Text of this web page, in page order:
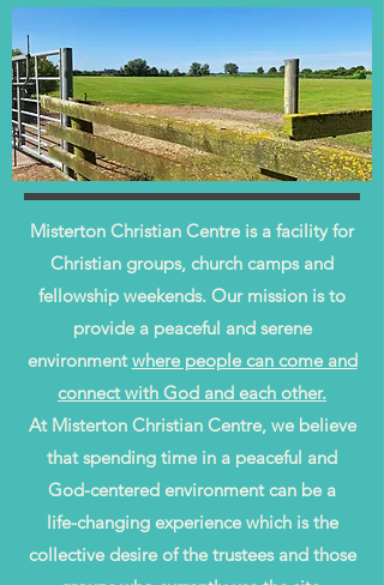
Misterton Christian Centre is a facility for
Christian groups, church camps and
fellowship weekends. Our mission is to
provide a peaceful and serene
environmentwhere people can come and
connect with God and each other.
At Misterton Christian Centre, we believe
that spending time in a peaceful and
God-centered environment can be a
life-changing experience which is the
collective desire of the trustees and those